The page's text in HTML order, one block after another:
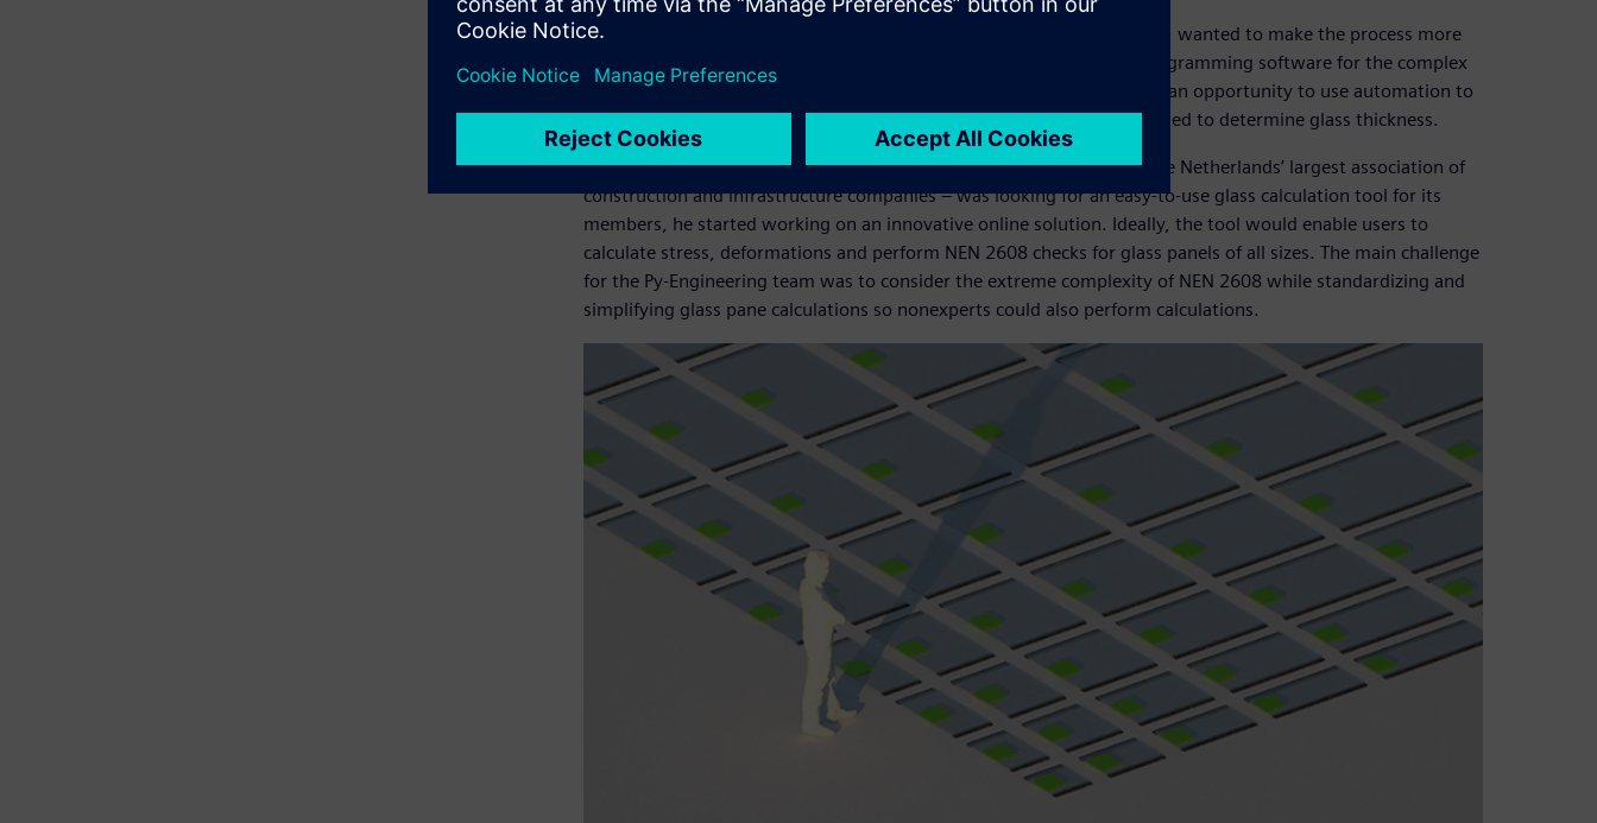
Jouke Lutgendorf, Py-Engineering’s structural engineer and co-founder, wanted to make the process more
accessible. To do this, he and former co-owner Mark Feijen started programming software for the complex
glass calculations needed to meet NEN 2608 standards. The team saw an opportunity to use automation to
significantly accelerate the complex, lengthy calculations typically needed to determine glass thickness.
When Lutgendorf heard that Bouwend Nederland Vakgroep GLAS – the Netherlands’ largest association of
construction and infrastructure companies – was looking for an easy-to-use glass calculation tool for its
members, he started working on an innovative online solution. Ideally, the tool would enable users to
calculate stress, deformations and perform NEN 2608 checks for glass panels of all sizes. The main challenge
for the Py-Engineering team was to consider the extreme complexity of NEN 2608 while standardizing and
simplifying glass pane calculations so nonexperts could also perform calculations.